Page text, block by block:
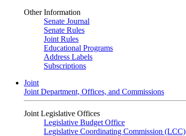
Other Information
Senate Journal
Senate Rules
Joint Rules
Educational Programs
Address Labels
Subscriptions
Joint
Joint Department, Offices, and Commissions
Joint Legislative Offices
Legislative Budget Office
Legislative Coordinating Commission (LCC)